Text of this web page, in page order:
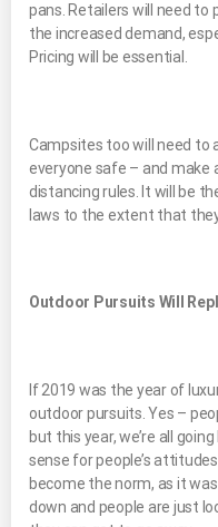
pans. Retailers will need
the increased demand,
Pricing will be essential.
Campsites too will need to
everyone safe – and make
distancing rules. It will be
laws to the extent that
Outdoor Pursuits Will
If 2019 was the year of
outdoor pursuits. Yes –
but this year, we’re all
sense for people’s
become the norm, as it
down and people are just